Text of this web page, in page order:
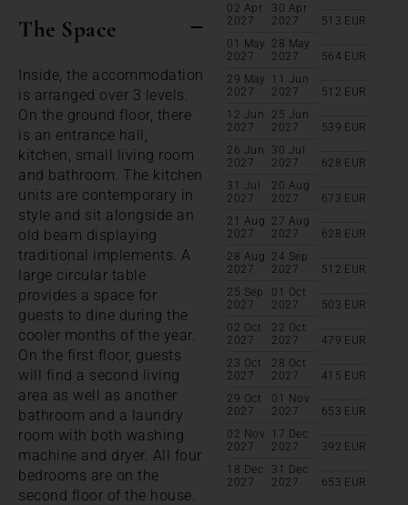
The Space
Inside, the accommodation
is arranged over 3 levels.
On the ground floor, there
is an entrance hall,
kitchen, small living room
and bathroom. The kitchen
units are contemporary in
style and sit alongside an
old beam displaying
traditional implements. A
large circular table
provides a space for
guests to dine during the
cooler months of the year.
On the first floor, guests
will find a second living
area as well as another
bathroom and a laundry
room with both washing
machine and dryer. All four
bedrooms are on the
second floor of the house.
02 Apr
2027
30 Apr
2027
513 EUR
01 May
2027
28 May
2027
564 EUR
29 May
2027
11 Jun
2027
512 EUR
12 Jun
2027
25 Jun
2027
539 EUR
26 Jun
2027
30 Jul
2027
628 EUR
31 Jul
2027
20 Aug
2027
673 EUR
21 Aug
2027
27 Aug
2027
628 EUR
28 Aug
2027
24 Sep
2027
512 EUR
25 Sep
2027
01 Oct
2027
503 EUR
02 Oct
2027
22 Oct
2027
479 EUR
23 Oct
2027
28 Oct
2027
415 EUR
29 Oct
2027
01 Nov
2027
653 EUR
02 Nov
2027
17 Dec
2027
392 EUR
18 Dec
2027
31 Dec
2027
653 EUR